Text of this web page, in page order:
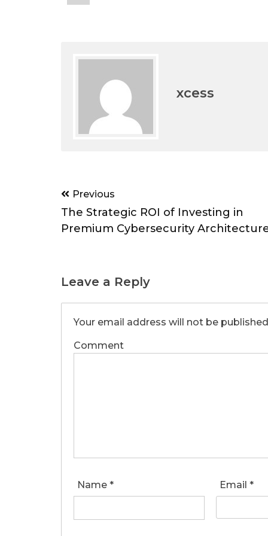
xcess
Post
navigation
Previous
The Strategic ROI of Investing in
Premium Cybersecurity
Leave a Reply
Your email address will not be
Comment
Name * Email *